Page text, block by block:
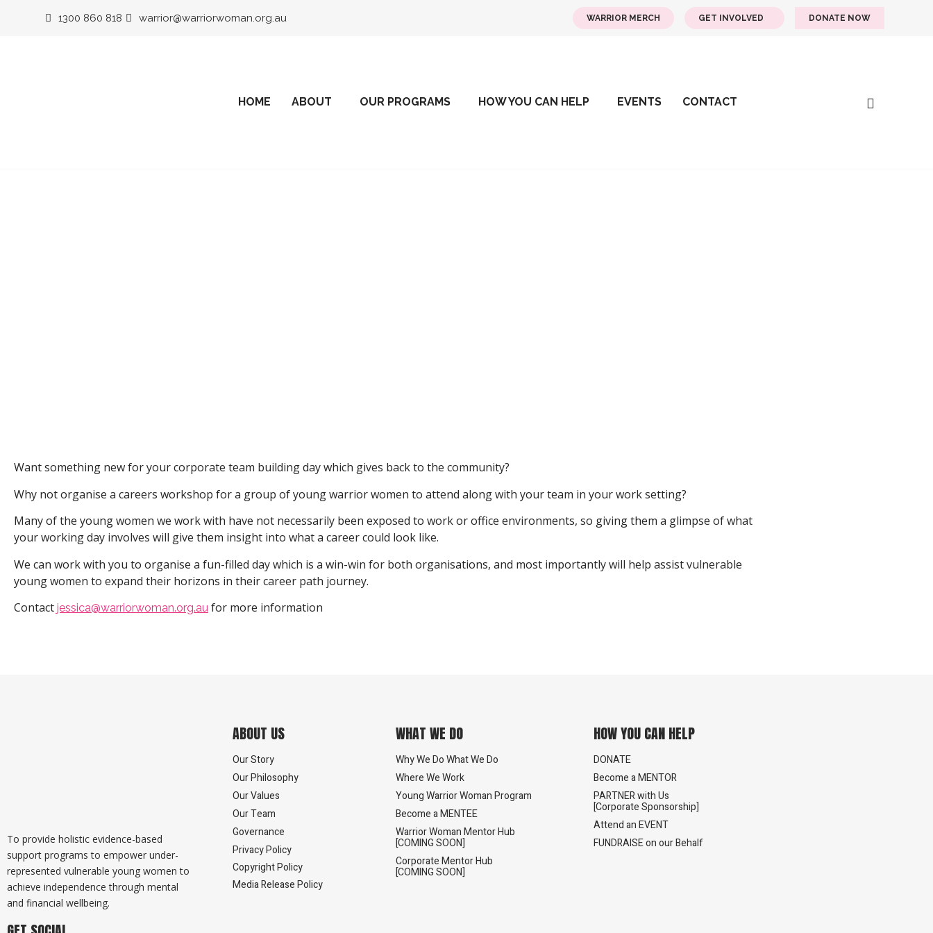
1300 860 818 warrior@warriorwoman.org.au WARRIOR MERCH GET INVOLVED DONATE NOW
HOME ABOUT OUR PROGRAMS HOW YOU CAN HELP EVENTS CONTACT
Want something new for your corporate team building day which gives back to the community?
Why not organise a careers workshop for a group of young warrior women to attend along with your team in your work setting?
Many of the young women we work with have not necessarily been exposed to work or office environments, so giving them a glimpse of what
your working day involves will give them insight into what a career could look like.
We can work with you to organise a fun-filled day which is a win-win for both organisations, and most importantly will help assist vulnerable
young women to expand their horizons in their career path journey.
Contact jessica@warriorwoman.org.au for more information
To provide holistic evidence-based
support programs to empower under-
represented vulnerable young women to
achieve independence through mental
and financial wellbeing.
ABOUT US
Our Story
Our Philosophy
Our Values
Our Team
Governance
Privacy Policy
Copyright Policy
Media Release Policy
WHAT WE DO
Why We Do What We Do
Where We Work
Young Warrior Woman Program
Become a MENTEE
Warrior Woman Mentor Hub
[COMING SOON]
Corporate Mentor Hub
[COMING SOON]
HOW YOU CAN HELP
DONATE
Become a MENTOR
PARTNER with Us
[Corporate Sponsorship]
Attend an EVENT
FUNDRAISE on our Behalf